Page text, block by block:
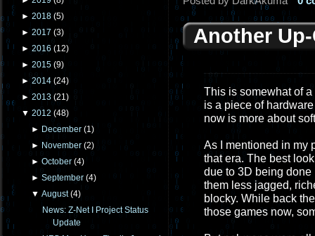
► 2018 (5)
► 2017 (3)
► 2016 (12)
► 2015 (9)
► 2014 (24)
► 2013 (21)
▼ 2012 (48)
► December (1)
► November (2)
►October (4)
►September (4)
▼August(4)
News: Z-Net I Project Status
Update
Another
This is somewhat of
is a piece of
now is more about
As I mentioned in my
that era. The best
due to 3D being
them less jagged,
blocky. While back
those games now,